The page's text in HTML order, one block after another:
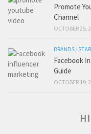
Promote
Channel
OCTOBER 25,
BRANDS /
Facebook
Guide
OCTOBER 19,